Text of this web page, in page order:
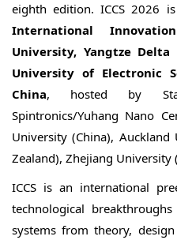
eighth edition. ICCS 2026
International
University, Yangtze
University of Electronic
China, hosted by
Spintronics/Yuhang Nano
University (China),
Zealand), Zhejiang University
ICCS is an international
technological
systems from theory,